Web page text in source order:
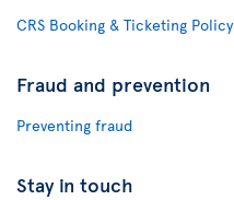
CRS Booking & Ticketing Policy
Fraud and prevention
Preventing fraud
Stay in touch